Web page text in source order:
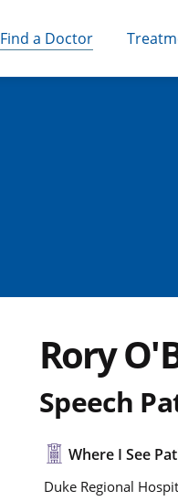
Find a Doctor
Rory
Speech
Where I See
Duke Regional